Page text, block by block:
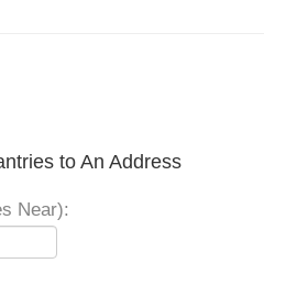
to An Address
Near):